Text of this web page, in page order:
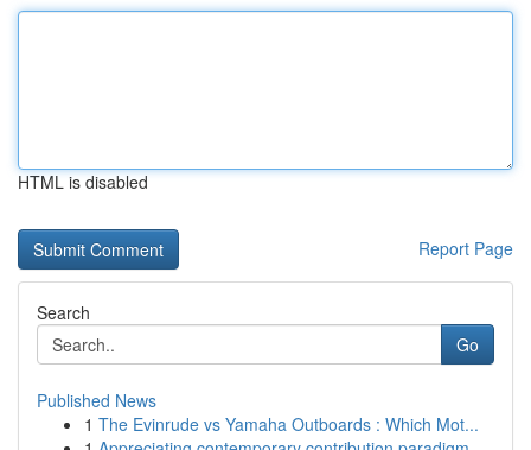
HTML is disabled
Report Page
Search
Go
Published News
1 The Evinrude vs Yamaha Outboards : Which Mot...